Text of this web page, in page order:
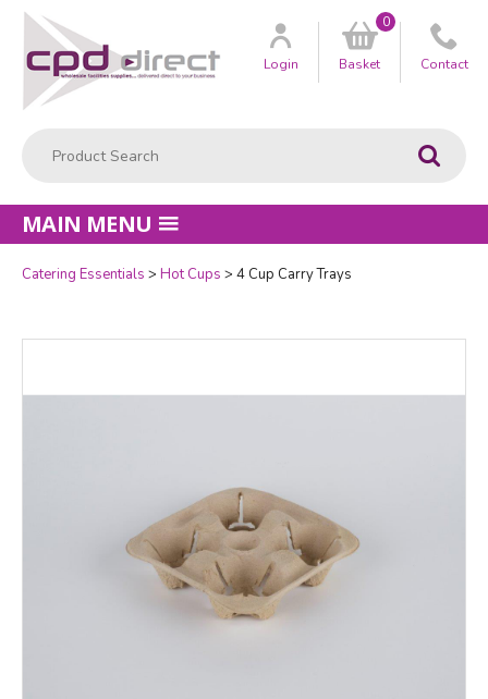
Go
Customer
Login Basket
0
Contact
MAIN MENU
Catering Essentials Hot Cups 4 Cup Carry Trays
Quantity